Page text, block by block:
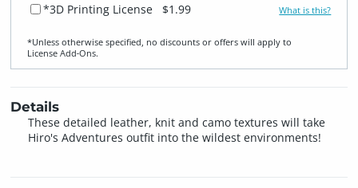
*3D Printing License $1.99 What is this?
*Unless otherwise specified, no discounts or offers will apply to
License Add‑Ons.
Details
These detailed leather, knit and camo textures will take
Hiro's Adventures outfit into the wildest environments!